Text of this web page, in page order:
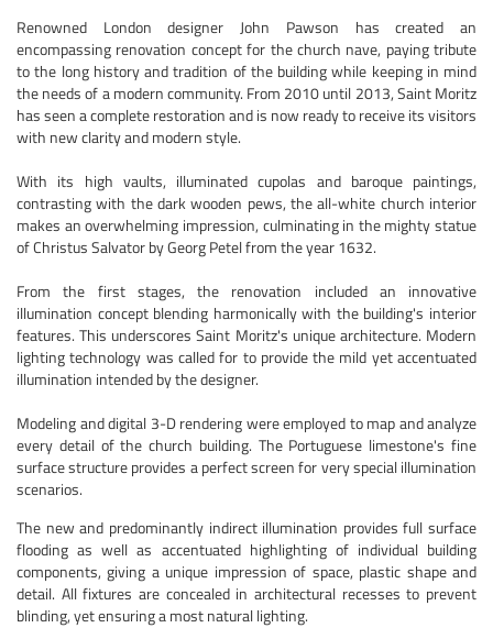
Renowned London designer John Pawson has created an
encompassing renovation concept for the church nave, paying tribute
to the long history and tradition of the building while keeping in mind
the needs of a modern community. From 2010 until 2013, Saint Moritz
has seen a complete restoration and is now ready to receive its visitors
with new clarity and modern style.
With its high vaults, illuminated cupolas and baroque paintings,
contrasting with the dark wooden pews, the all-white church interior
makes an overwhelming impression, culminating in the mighty statue
of Christus Salvator by Georg Petel from the year 1632.
From the first stages, the renovation included an innovative
illumination concept blending harmonically with the building's interior
features. This underscores Saint Moritz's unique architecture. Modern
lighting technology was called for to provide the mild yet accentuated
illumination intended by the designer.
Modeling and digital 3-D rendering were employed to map and analyze
every detail of the church building. The Portuguese limestone's fine
surface structure provides a perfect screen for very special illumination
scenarios.
The new and predominantly indirect illumination provides full surface
flooding as well as accentuated highlighting of individual building
components, giving a unique impression of space, plastic shape and
detail. All fixtures are concealed in architectural recesses to prevent
blinding, yet ensuring a most natural lighting.